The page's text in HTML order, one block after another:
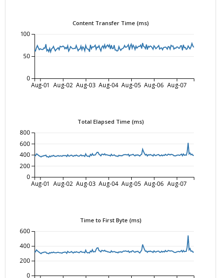
Content Transfer Time (ms)
Aug-01 Aug-02 Aug-03 Aug-04 Aug-05 Aug-06 Aug-07
0
50
100
Total Elapsed Time (ms)
Aug-01 Aug-02 Aug-03 Aug-04 Aug-05 Aug-06 Aug-07
0
200
400
600
800
Time to First Byte (ms)
0
200
400
600